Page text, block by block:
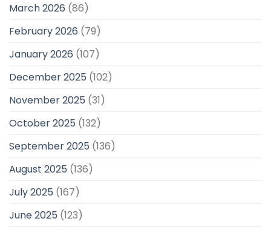
March 2026 (86)
February 2026 (79)
January 2026 (107)
December 2025 (102)
November 2025 (31)
October 2025 (132)
September 2025 (136)
August 2025 (136)
July 2025 (167)
June 2025 (123)